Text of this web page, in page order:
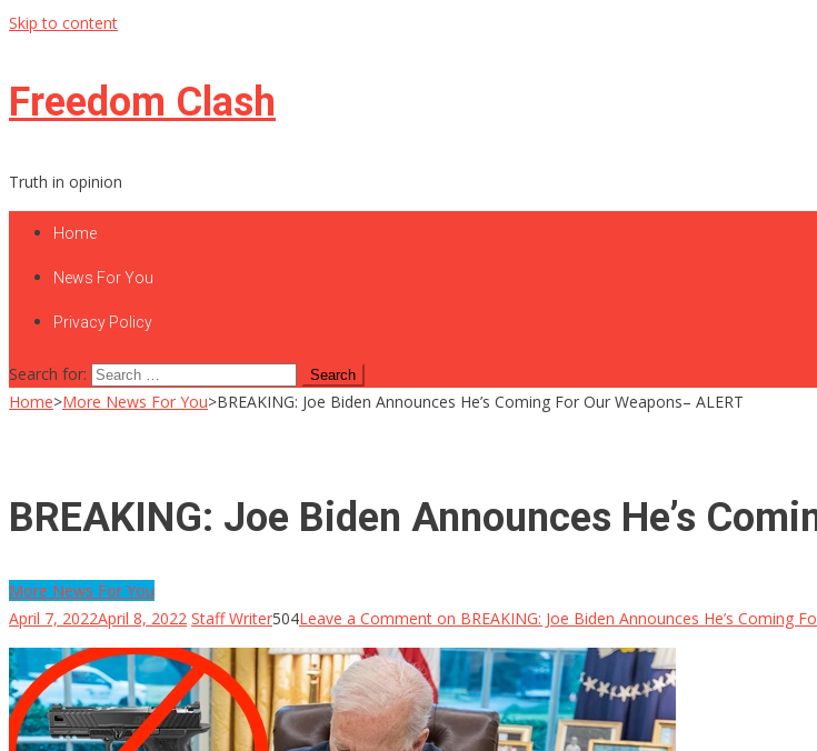
Skip to content
Freedom Clash
Truth in opinion
Home
News For You
Privacy Policy
Search for:
Home>More News For You>BREAKING: Joe Biden Announces He’s Coming For Our Weapons– ALERT
BREAKING: Joe Biden Announces He’s
More News For You
April 7, 2022April 8, 2022 Staff Writer504Leave a Comment on BREAKING: Joe Biden Announces He’s Coming